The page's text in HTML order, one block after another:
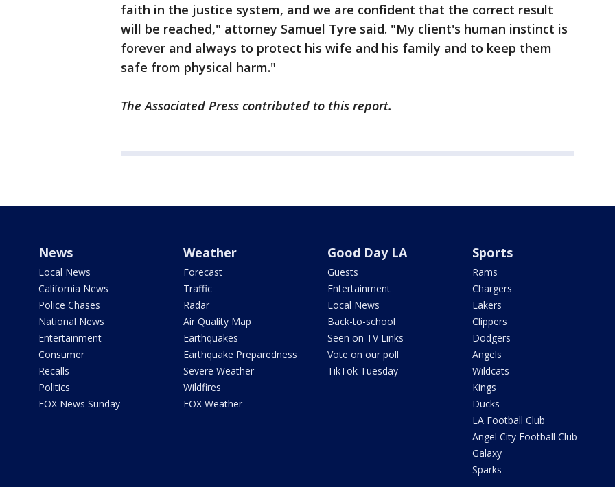
faith in the justice system, and we are confident that the correct result
will be reached," attorney Samuel Tyre said. "My client's human instinct is
forever and always to protect his wife and his family and to keep them
safe from physical harm."
The Associated Press contributed to this report.
News
Local News
California News
Police Chases
National News
Entertainment
Consumer
Recalls
Politics
FOX News Sunday
Weather
Forecast
Traffic
Radar
Air Quality Map
Earthquakes
Earthquake Preparedness
Severe Weather
Wildfires
FOX Weather
Good Day LA
Guests
Entertainment
Local News
Back-to-school
Seen on TV Links
Vote on our poll
TikTok Tuesday
Sports
Rams
Chargers
Lakers
Clippers
Dodgers
Angels
Wildcats
Kings
Ducks
LA Football Club
Angel City Football Club
Galaxy
Sparks